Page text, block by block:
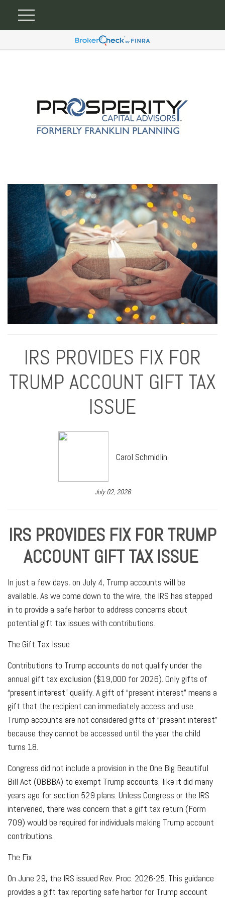
IRS PROVIDES FIX FOR
TRUMP ACCOUNT GIFT TAX
ISSUE
Carol Schmidlin
July 02, 2026
IRS PROVIDES FIX FOR TRUMP
ACCOUNT GIFT TAX ISSUE
In just a few days, on July 4, Trump accounts will be
available. As we come down to the wire, the IRS has stepped
in to provide a safe harbor to address concerns about
potential gift tax issues with contributions.
The Gift Tax Issue
Contributions to Trump accounts do not qualify under the
annual gift tax exclusion ($19,000 for 2026). Only gifts of
“present interest” qualify. A gift of “present interest” means a
gift that the recipient can immediately access and use.
Trump accounts are not considered gifts of “present interest”
because they cannot be accessed until the year the child
turns 18.
Congress did not include a provision in the One Big Beautiful
Bill Act (OBBBA) to exempt Trump accounts, like it did many
years ago for section 529 plans. Unless Congress or the IRS
intervened, there was concern that a gift tax return (Form
709) would be required for individuals making Trump account
contributions.
The Fix
On June 29, the IRS issued Rev. Proc. 2026-25. This guidance
provides a gift tax reporting safe harbor for Trump account